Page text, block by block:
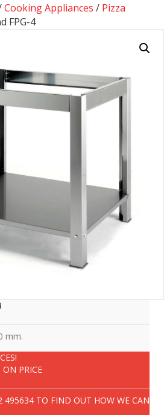
Cooking Appliances / Pizza
FPG-4
mm.
PRICE
495634 TO FIND OUT HOW WE CAN